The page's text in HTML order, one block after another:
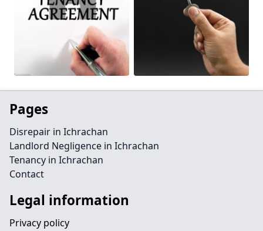
Pages
Disrepair in Ichrachan
Landlord Negligence in Ichrachan
Tenancy in Ichrachan
Contact
Legal information
Privacy policy